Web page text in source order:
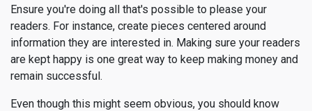
Ensure you're doing all that's possible to please your
readers. For instance, create pieces centered around
information they are interested in. Making sure your readers
are kept happy is one great way to keep making money and
remain successful.
Even though this might seem obvious, you should know